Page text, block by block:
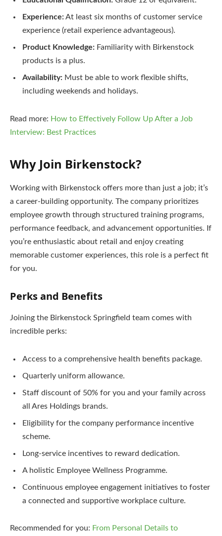
Experience:At least six months of customer service
experience (retail experience advantageous).
Product Knowledge: Familiarity with Birkenstock
products is a plus.
Availability: Must be able to work flexible shifts,
including weekends and holidays.
Read more: How to Effectively Follow Up After a Job
Interview: Best Practices
Why Join Birkenstock?
Working with Birkenstock offers more than just a job; it’s
a career-building opportunity. The company prioritizes
employee growth through structured training programs,
performance feedback, and advancement opportunities. If
you’re enthusiastic about retail and enjoy creating
memorable customer experiences, this role is a perfect fit
for you.
Perks and Benefits
Joining the Birkenstock Springfield team comes with
incredible perks:
Access to a comprehensive health benefits package.
Quarterly uniform allowance.
Staff discount of 50% for you and your family across
all Ares Holdings brands.
Eligibility for the company performance incentive
scheme.
Long-service incentives to reward dedication.
A holistic Employee Wellness Programme.
Continuous employee engagement initiatives to foster
a connected and supportive workplace culture.
Recommended for you: From Personal Details to